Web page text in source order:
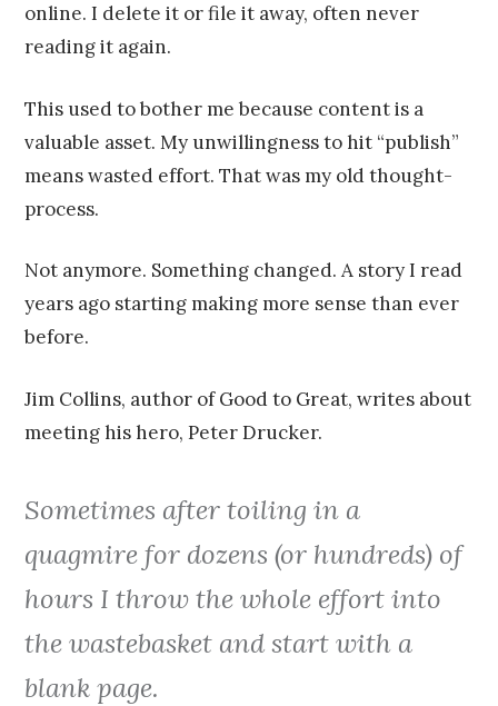
online. I delete it or file it away, often never
reading it again.
This used to bother me because content is a
valuable asset. My unwillingness to hit “publish”
means wasted effort. That was my old thought-
process.
Not anymore. Something changed. A story I read
years ago starting making more sense than ever
before.
Jim Collins, author of Good to Great, writes about
meeting his hero, Peter Drucker.
Sometimes after toiling in a
quagmire for dozens (or hundreds) of
hours I throw the whole effort into
the wastebasket and start with a
blank page.